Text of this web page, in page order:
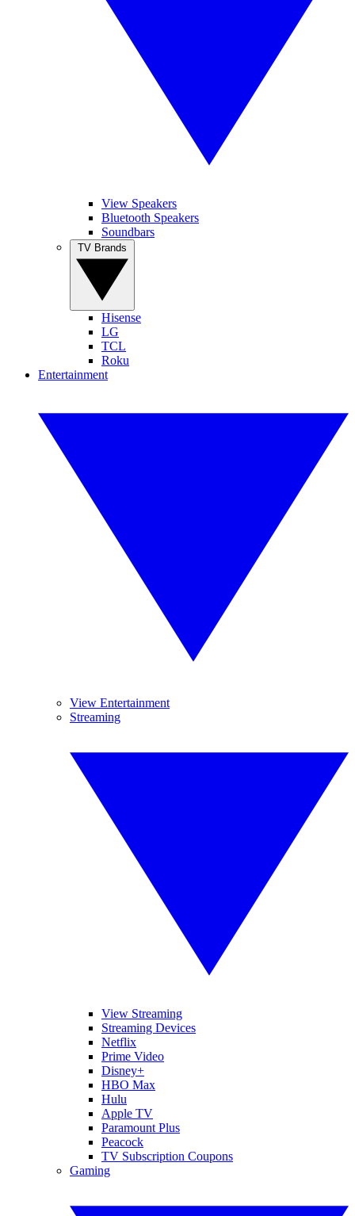
View Speakers
Bluetooth Speakers
Soundbars
Hisense
LG
TCL
Roku
Entertainment
View Entertainment
Streaming
View Streaming
Streaming Devices
Netflix
Prime Video
Disney+
HBO Max
Hulu
Apple TV
Paramount Plus
Peacock
TV Subscription Coupons
Gaming